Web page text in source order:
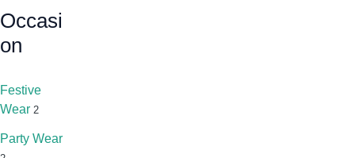
Occasi
On
Festive
Wear 2
Party Wear